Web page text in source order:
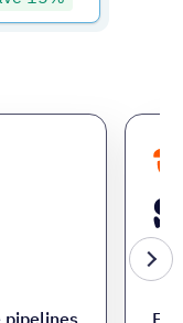
pipelines
Per